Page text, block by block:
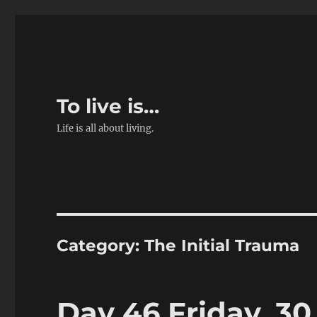
To live is…
Life is all about living.
Category:The Initial Trauma